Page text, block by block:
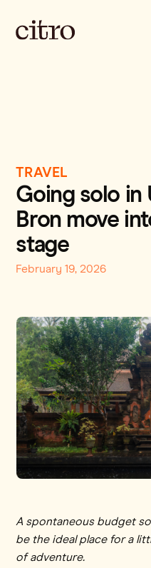
TRAVEL
Going solo in
Bron move
stage
February 19, 2026
A spontaneous budget
be the ideal place for a
of adventure.